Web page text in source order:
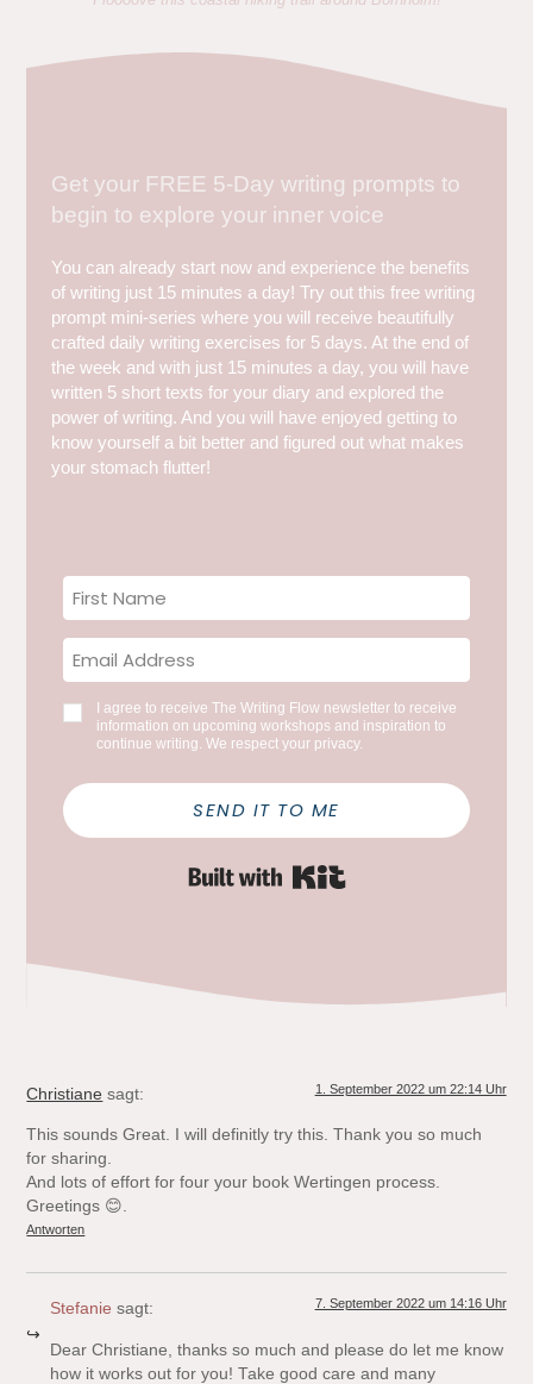
Get your FREE 5-Day writing prompts to
begin to explore your inner voice
You can already start now and experience the benefits
of writing just 15 minutes a day! Try out this free writing
prompt mini-series where you will receive beautifully
crafted daily writing exercises for 5 days. At the end of
the week and with just 15 minutes a day, you will have
written 5 short texts for your diary and explored the
power of writing. And you will have enjoyed getting to
know yourself a bit better and figured out what makes
your stomach flutter!
I agree to receive The Writing Flow newsletter to receive
information on upcoming workshops and inspiration to
continue writing. We respect your privacy.
SEND IT TO ME
Christiane sagt: 1. September 2022 um 22:14 Uhr
This sounds Great. I will definitly try this. Thank you so much
for sharing.
And lots of effort for four your book Wertingen process.
Greetings 😊.
Antworten
Stefanie sagt: 7. September 2022 um 14:16 Uhr
Dear Christiane, thanks so much and please do let me know
how it works out for you! Take good care and many